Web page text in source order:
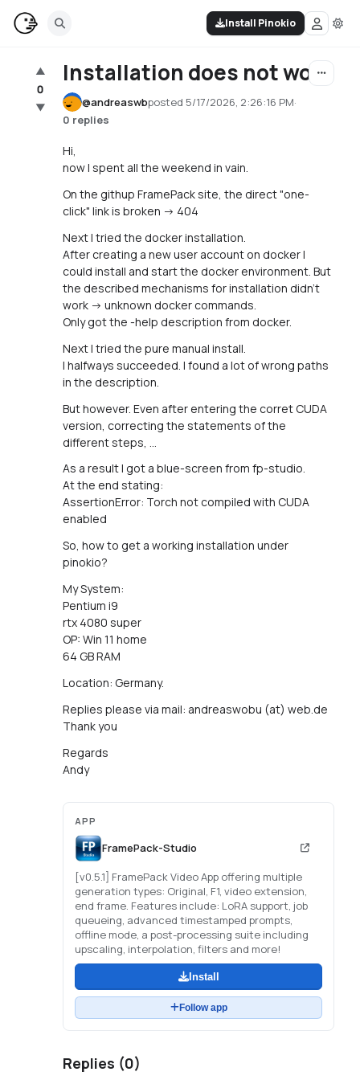
Install Pinokio
▲
0
▼
Installation does not work
@andreaswbposted 5/17/2026, 2:26:16 PM·
0 replies
Hi,
now I spent all the weekend in vain.
On the githup FramePack site, the direct "one-
click" link is broken -> 404
Next I tried the docker installation.
After creating a new user account on docker I
could install and start the docker environment. But
the described mechanisms for installation didn't
work -> unknown docker commands.
Only got the -help description from docker.
Next I tried the pure manual install.
I halfways succeeded. I found a lot of wrong paths
in the description.
But however. Even after entering the corret CUDA
version, correcting the statements of the
different steps, ...
As a result I got a blue-screen from fp-studio.
At the end stating:
AssertionError: Torch not compiled with CUDA
enabled
So, how to get a working installation under
pinokio?
My System:
Pentium i9
rtx 4080 super
OP: Win 11 home
64 GB RAM
Location: Germany.
Replies please via mail: andreaswobu (at) web.de
Thank you
Regards
Andy
APP
FramePack-Studio
[v0.5.1] FramePack Video App offering multiple
generation types: Original, F1, video extension,
end frame. Features include: LoRA support, job
queueing, advanced timestamped prompts,
offline mode, a post-processing suite including
upscaling, interpolation, filters and more!
Install
Follow app
Replies (0)